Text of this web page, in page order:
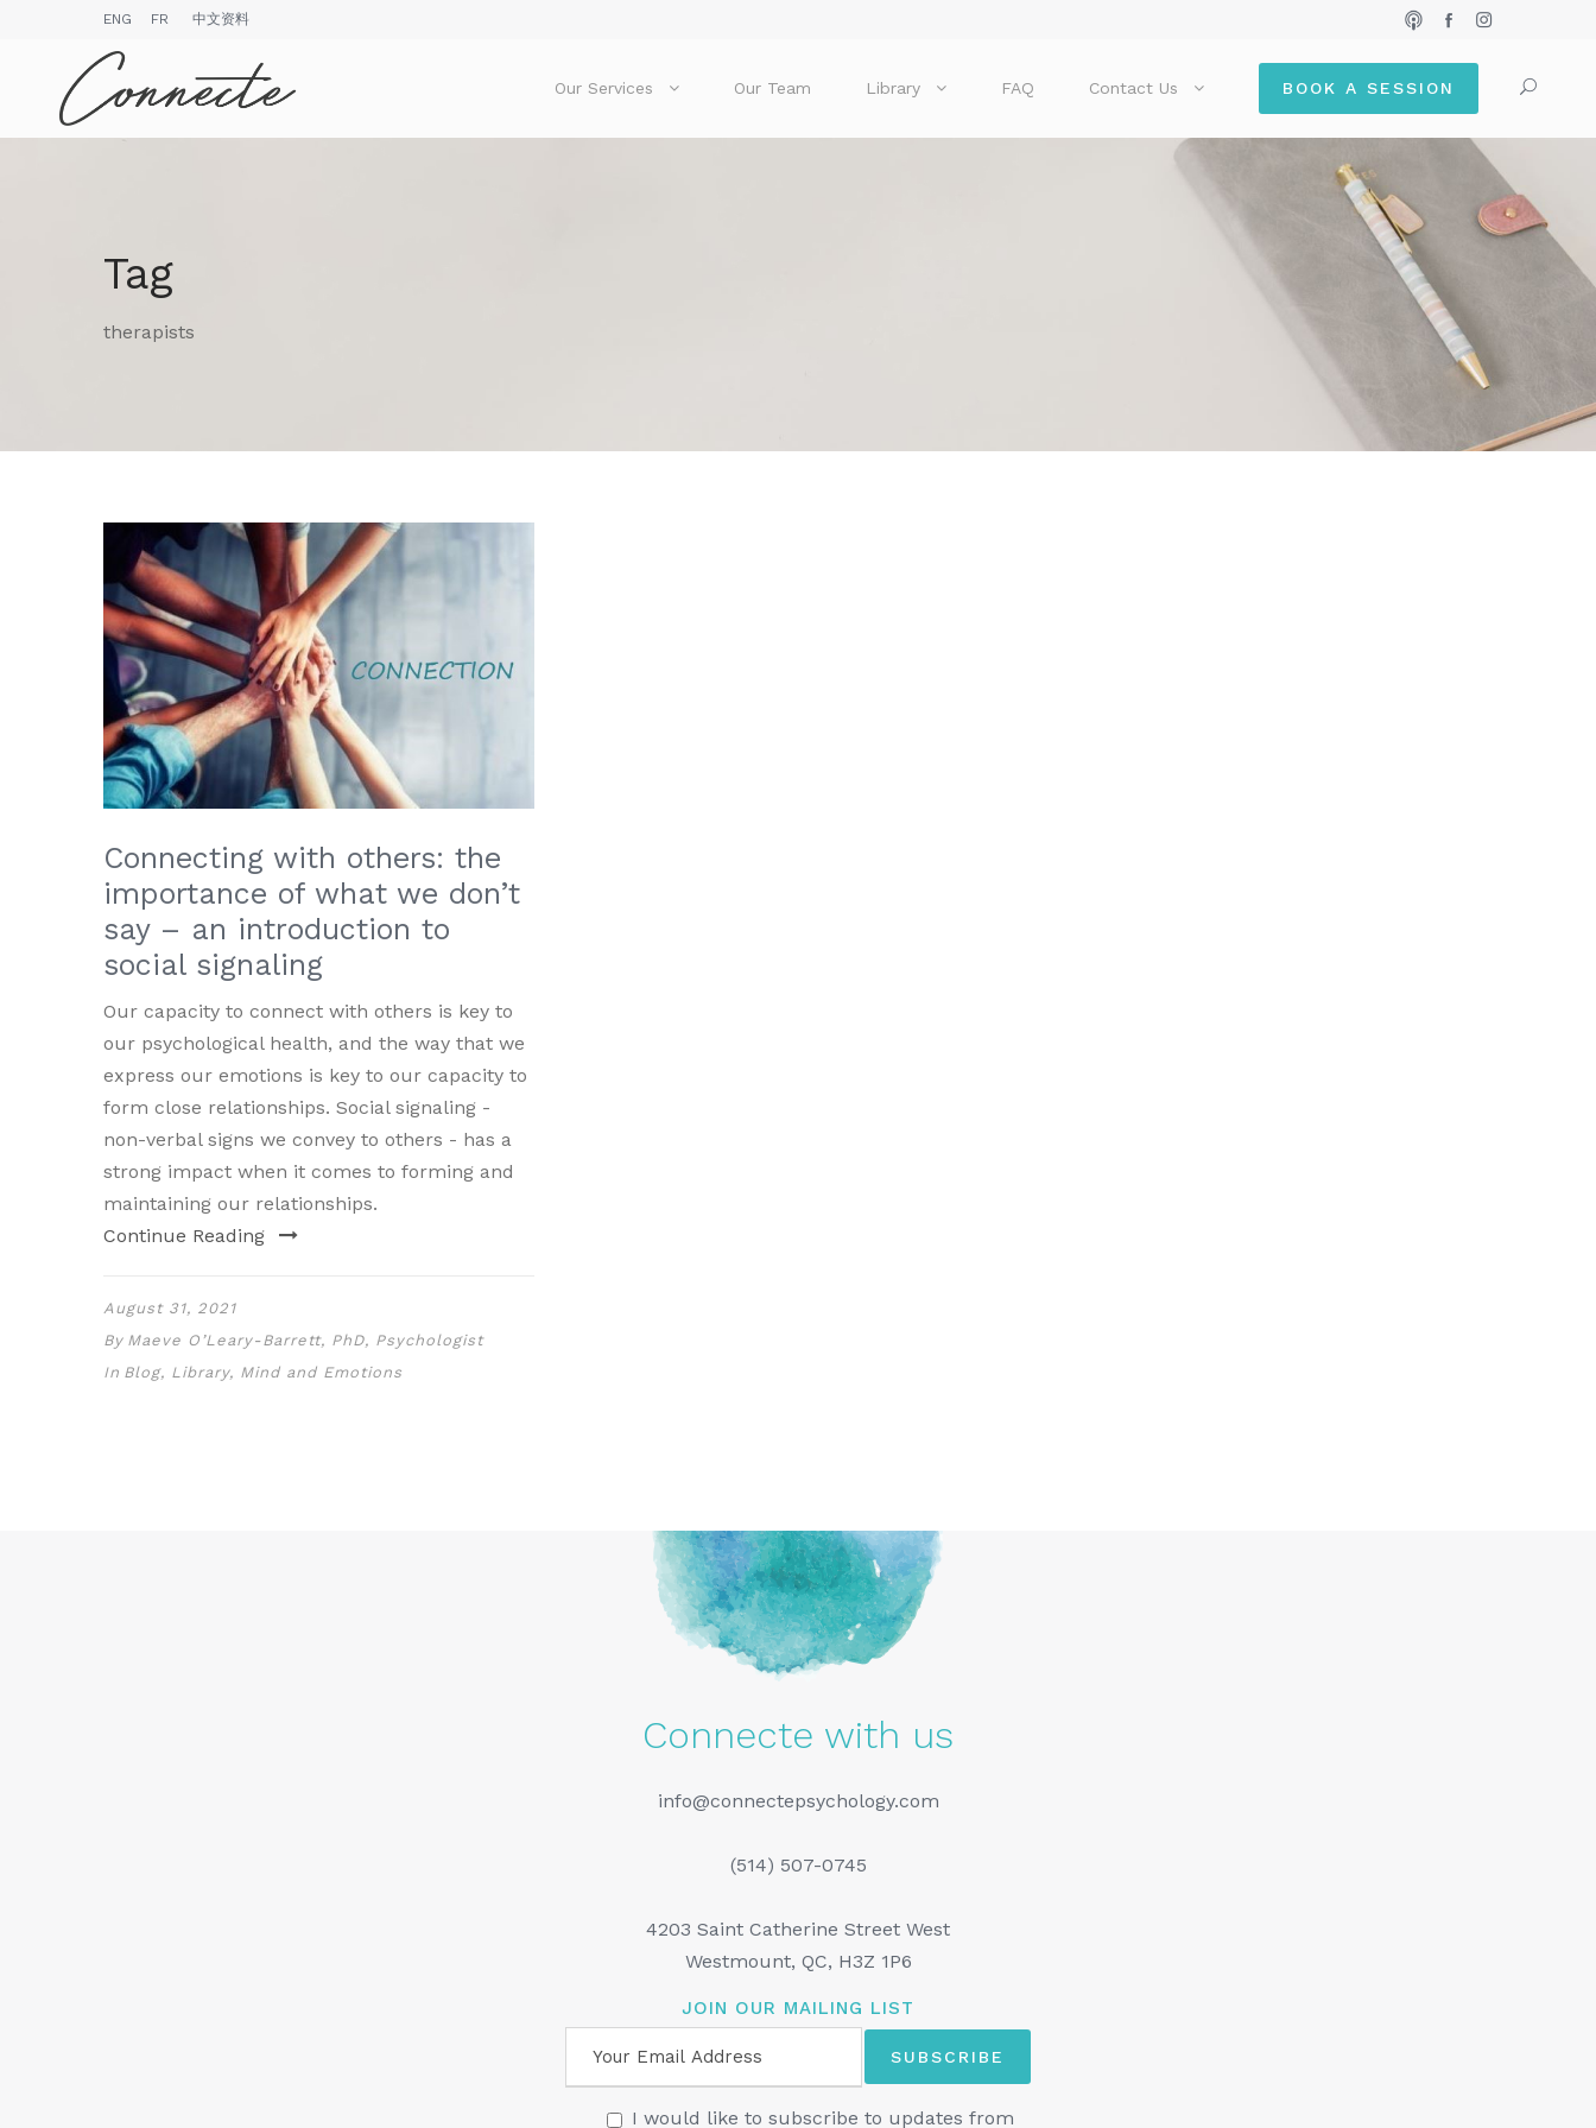
ENG FR 中文资料
Our Services Our Team Library FAQ Contact Us BOOK A SESSION
Tag
therapists
Connecting with others: the
importance of what we don’t
say – an introduction to
social signaling
Our capacity to connect with others is key to
our psychological health, and the way that we
express our emotions is key to our capacity to
form close relationships. Social signaling -
non-verbal signs we convey to others - has a
strong impact when it comes to forming and
maintaining our relationships.
Continue Reading
August 31, 2021
By Maeve O’Leary-Barrett, PhD, Psychologist
In Blog, Library, Mind and Emotions
Connecte with us
info@connectepsychology.com
(514) 507-0745
4203 Saint Catherine Street West
Westmount, QC, H3Z 1P6
JOIN OUR MAILING LIST
I would like to subscribe to updates from